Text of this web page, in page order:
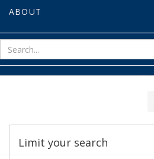
ABOUT
Limit your search